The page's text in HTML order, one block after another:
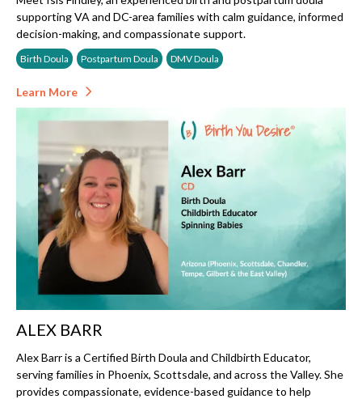
supporting VA and DC-area families with calm guidance, informed
decision-making, and compassionate support.
Birth Doula Postpartum Doula DMV Doula
Learn More
ALEX BARR
Alex Barr is a Certified Birth Doula and Childbirth Educator,
serving families in Phoenix, Scottsdale, and across the Valley. She
provides compassionate, evidence-based guidance to help